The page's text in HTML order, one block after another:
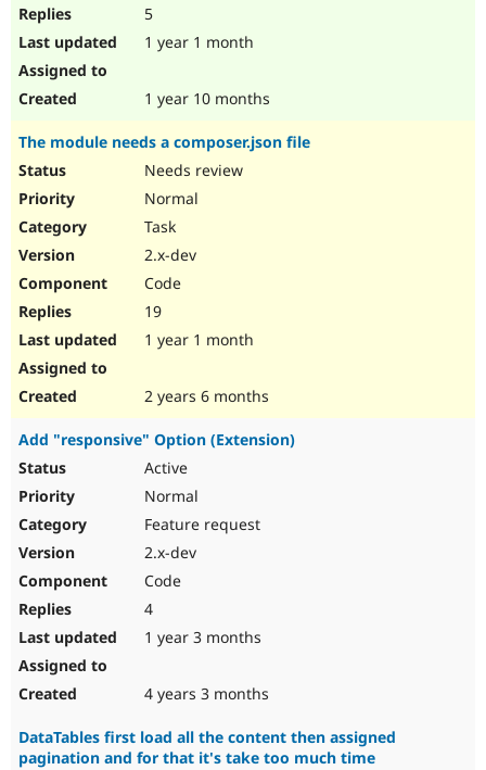
5
1 year 1 month
1 year 10 months
The module needs a composer.json file
Needs review
Normal
Task
2.x-dev
Code
19
1 year 1 month
2 years 6 months
Add "responsive" Option (Extension)
Active
Normal
Feature request
2.x-dev
Code
4
1 year 3 months
4 years 3 months
DataTables first load all the content then assigned
pagination and for that it's take too much time